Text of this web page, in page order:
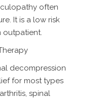
often
It is a low risk
outpatient.
decompression
for most types
spinal